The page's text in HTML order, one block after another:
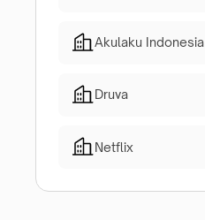
Akulaku Indonesia
Druva
Netflix